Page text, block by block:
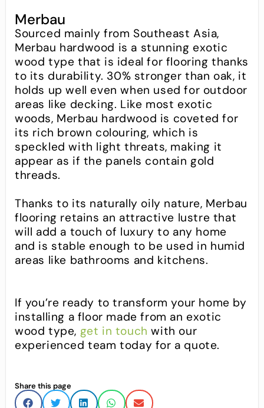
Merbau
Sourced mainly from Southeast Asia,
Merbau hardwood is a stunning exotic
wood type that is ideal for flooring thanks
to its durability. 30% stronger than oak, it
holds up well even when used for outdoor
areas like decking. Like most exotic
woods, Merbau hardwood is coveted for
its rich brown colouring, which is
speckled with light threats, making it
appear as if the panels contain gold
threads.
Thanks to its naturally oily nature, Merbau
flooring retains an attractive lustre that
will add a touch of luxury to any home
and is stable enough to be used in humid
areas like bathrooms and kitchens.
If you’re ready to transform your home by
installing a floor made from an exotic
wood type, get in touch with our
experienced team today for a quote.
Share this page